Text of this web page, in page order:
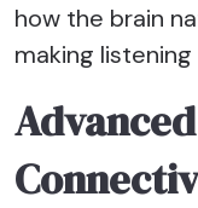
how the brain
making